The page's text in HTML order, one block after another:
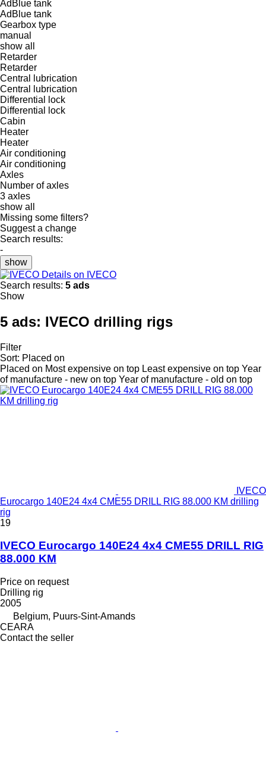
AdBlue tank
AdBlue tank
Gearbox type
manual
show all
Retarder
Retarder
Central lubrication
Central lubrication
Differential lock
Differential lock
Cabin
Heater
Heater
Air conditioning
Air conditioning
Axles
Number of axles
3 axles
show all
Missing some filters?
Suggest a change
Search results:
-
show
Details on IVECO
Search results: 5 ads
Show
5 ads: IVECO drilling rigs
Filter
Sort: Placed on
Placed on Most expensive on top Least expensive on top Year
of manufacture - new on top Year of manufacture - old on top
IVECO
Eurocargo 140E24 4x4 CME55 DRILL RIG 88.000 KM drilling
rig
19
IVECO Eurocargo 140E24 4x4 CME55 DRILL RIG
88.000 KM
Price on request
Drilling rig
2005
Belgium, Puurs-Sint-Amands
CEARA
Contact the seller